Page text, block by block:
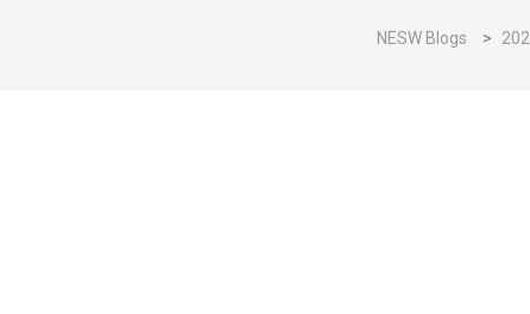
NESW Blogs >